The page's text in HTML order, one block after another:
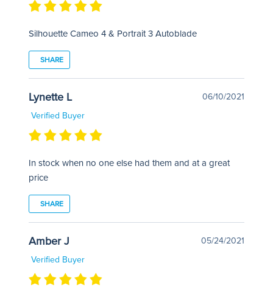
Silhouette Cameo 4 & Portrait 3 Autoblade
SHARE
Lynette L
06/10/2021
Verified Buyer
In stock when no one else had them and at a great
price
SHARE
Amber J
05/24/2021
Verified Buyer